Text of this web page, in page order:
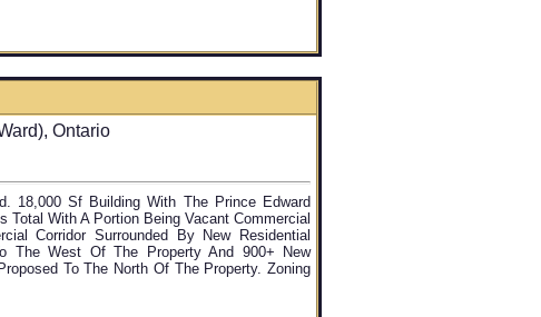
Ontario
18,000 Sf Building With The Prince Edward
Total With A Portion Being Vacant Commercial
Corridor Surrounded By New Residential
The West Of The Property And 900+ New
To The North Of The Property. Zoning